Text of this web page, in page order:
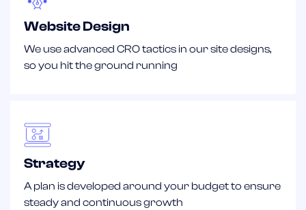
Website Design
We use advanced CRO tactics in our site designs,
so you hit the ground running
Strategy
A plan is developed around your budget to ensure
steady and continuous growth